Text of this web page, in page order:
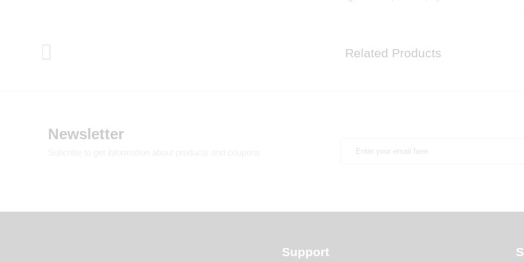
Related Products
Newsletter
Support